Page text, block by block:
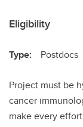
Eligibility
Type: Postdocs
Project must be
cancer
make every